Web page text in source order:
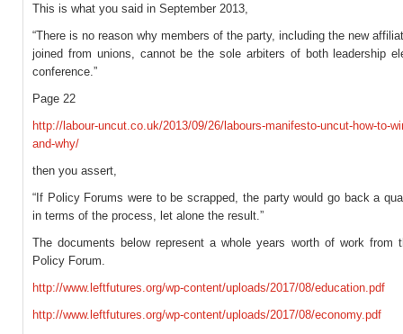
This is what you said in September 2013,
“There is no reason why members of the party, including the new
joined from unions, cannot be the sole arbiters of both leadership
conference.”
Page 22
http://labour-uncut.co.uk/2013/09/26/labours-manifesto-uncut-how-to-
and-why/
then you assert,
“If Policy Forums were to be scrapped, the party would go back a
in terms of the process, let alone the result.”
The documents below represent a whole years worth of work from
Policy Forum.
http://www.leftfutures.org/wp-content/uploads/2017/08/education.pdf
http://www.leftfutures.org/wp-content/uploads/2017/08/economy.pdf